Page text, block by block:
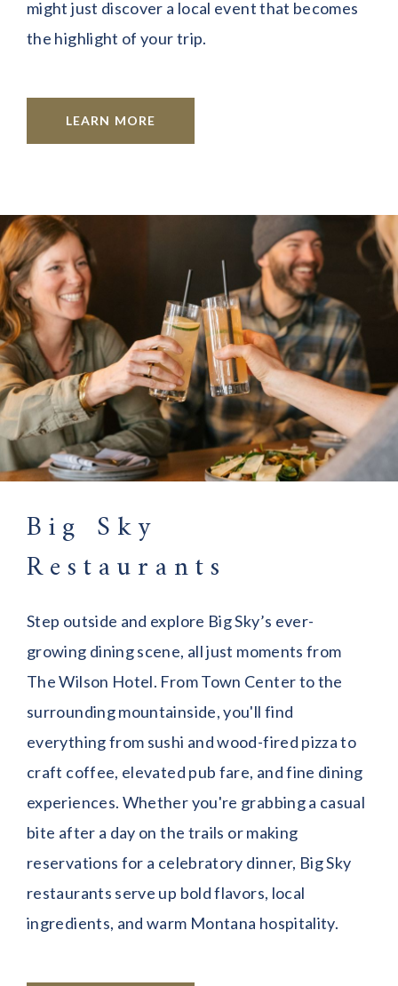
might just discover a local event that becomes
the highlight of your trip.
LEARN MORE
Big Sky
Restaurants
Step outside and explore Big Sky’s ever-
growing dining scene, all just moments from
The Wilson Hotel. From Town Center to the
surrounding mountainside, you'll find
everything from sushi and wood-fired pizza to
craft coffee, elevated pub fare, and fine dining
experiences. Whether you're grabbing a casual
bite after a day on the trails or making
reservations for a celebratory dinner, Big Sky
restaurants serve up bold flavors, local
ingredients, and warm Montana hospitality.